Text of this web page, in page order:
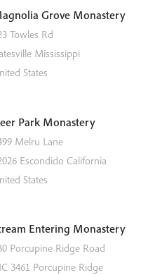
Grove Monastery
Towles Rd
Mississippi
States
Park Monastery
Melru Lane
Escondido California
States
Entering Monastery
Porcupine Ridge Road
3461 Porcupine Ridge